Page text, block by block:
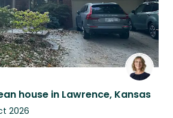
house in Lawrence, Kansas
2026